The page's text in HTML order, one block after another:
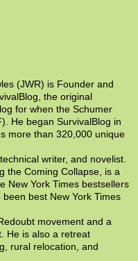
(JWR) is Founder and
the original
for when the Schumer
He began SurvivalBlog in
more than 320,000 unique
writer, and novelist.
the Coming Collapse, is a
New York Times bestsellers
best New York Times
movement and a
He is also a retreat
rural relocation, and